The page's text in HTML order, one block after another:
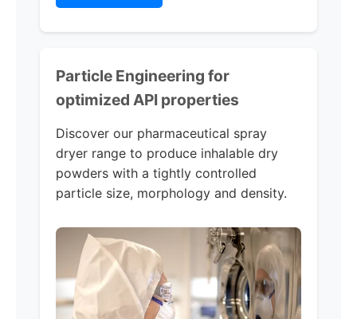
Particle Engineering for
optimized API properties
Discover our pharmaceutical spray
dryer range to produce inhalable dry
powders with a tightly controlled
particle size, morphology and density.